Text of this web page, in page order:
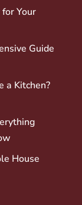
Your
Guide
a Kitchen?
House